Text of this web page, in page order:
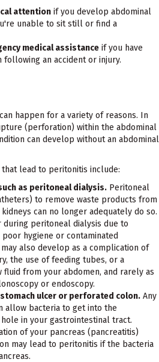
attention if you develop abdominal
unable to sit still or find a
medical assistance if you have
following an accident or injury.
happen for a variety of reasons. In
(perforation) within the abdominal
can develop without an abdominal
lead to peritonitis include:
as peritoneal dialysis. Peritoneal
to remove waste products from
can no longer adequately do so.
during peritoneal dialysis due to
hygiene or contaminated
also develop as a complication of
the use of feeding tubes, or a
from your abdomen, and rarely as
or endoscopy.
ulcer or perforated colon. Any
allow bacteria to get into the
in your gastrointestinal tract.
of your pancreas (pancreatitis)
may lead to peritonitis if the bacteria